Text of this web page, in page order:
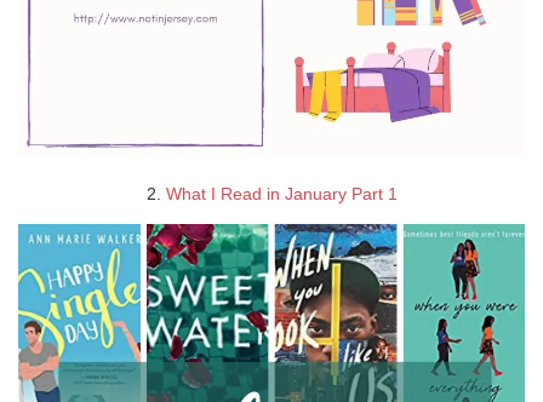
2. What I Read in January Part 1